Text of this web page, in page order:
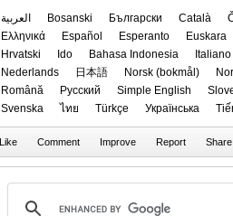
العربیة Bosanski Български Català
Ελληνικά
Español Esperanto
Euskara
Hrvatski
Ido Bahasa Indonesia
Italiano
Nederlands
日本語 ‪Norsk (bokmål)‬
Română
Русский Simple English
Svenska
ไทย Türkçe Українська